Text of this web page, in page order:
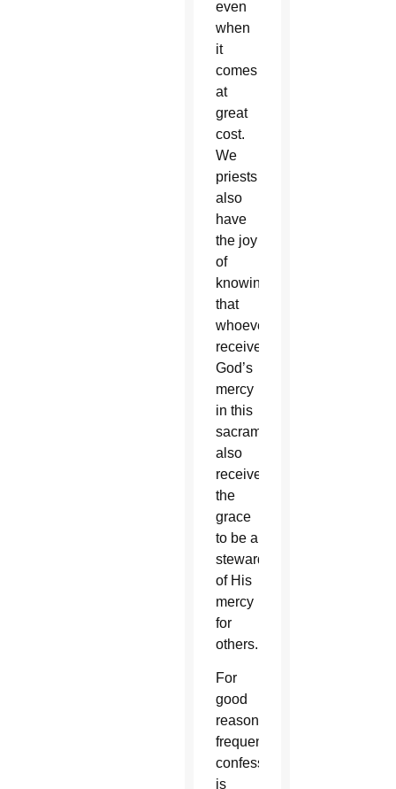
even
when
it
comes
at
great
cost.
We
priests
also
have
the joy
of
knowing
that
whoever
receives
God’s
mercy
in this
sacrament
also
receives
the
grace
to be a
steward
of His
mercy
for
others.
For
good
reason,
frequent
confession
is